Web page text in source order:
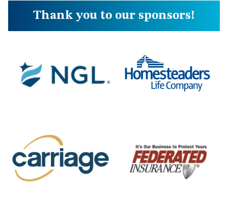
Thank you to our sponsors!